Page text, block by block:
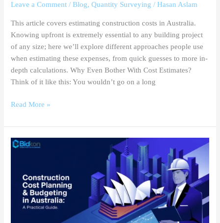
Leave a Comment /Blog,Quantity Surveying /Hasan Aslam
This article covers estimating construction costs in Australia.
Knowing upfront is extremely essential to any building project
of any size; here we’ll explore different approaches people use
when estimating these expenses, from quick guesses to more in-
depth calculations. Why Even Bother With Cost Estimates?
Think of it like this: You wouldn’t go on a long
Read More »
Construction
Budgeting